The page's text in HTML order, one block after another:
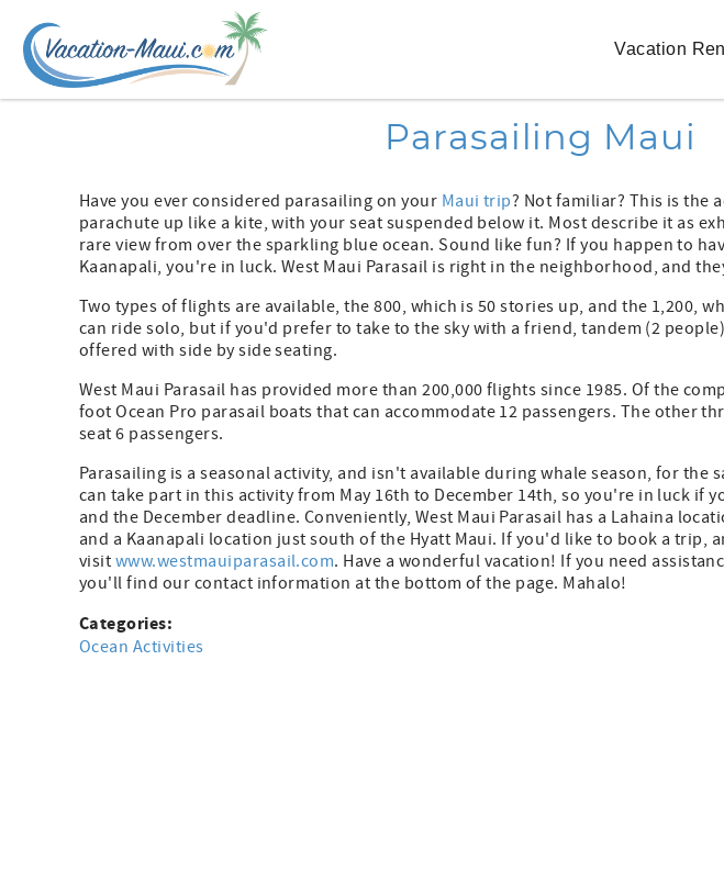
Vacation
Parasailing Maui
Have you ever considered parasailing on your Maui trip? Not familiar? This is the
parachute up like a kite, with your seat suspended below it. Most describe it as
rare view from over the sparkling blue ocean. Sound like fun? If you happen to
Kaanapali, you're in luck. West Maui Parasail is right in the neighborhood, and
Two types of flights are available, the 800, which is 50 stories up, and the 1,200,
can ride solo, but if you'd prefer to take to the sky with a friend, tandem (2
offered with side by side seating.
West Maui Parasail has provided more than 200,000 flights since 1985. Of the
foot Ocean Pro parasail boats that can accommodate 12 passengers. The other
seat 6 passengers.
Parasailing is a seasonal activity, and isn't available during whale season, for the
can take part in this activity from May 16th to December 14th, so you're in luck if
and the December deadline. Conveniently, West Maui Parasail has a Lahaina
and a Kaanapali location just south of the Hyatt Maui. If you'd like to book a trip,
visit www.westmauiparasail.com. Have a wonderful vacation! If you need
you'll find our contact information at the bottom of the page. Mahalo!
Categories:
Ocean Activities